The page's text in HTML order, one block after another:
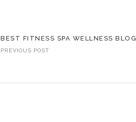
BEST FITNESS SPA WELLNESS BLOG
PREVIOUS POST